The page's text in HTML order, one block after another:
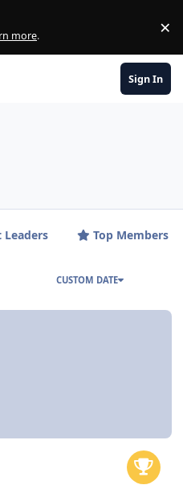
more. ×
Sign In
Top Members
CUSTOM DATE